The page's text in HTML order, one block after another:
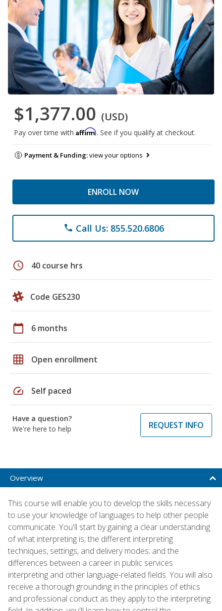
$1,377.00 (USD)
Pay over time with Affirm. See if you qualify at checkout.
Payment & Funding:view your options
ENROLL NOW
phone Call Us: 855.520.6806
schedule 40 course hrs
Code GES230
calendar_today 6 months
grid_on Open enrollment
speed Self paced
Have a question?
We're here to help
REQUEST INFO
Overview
This course will enable you to develop the skills necessary
to use your knowledge of languages to help other people
communicate. You'll start by gaining a clear understanding
of what interpreting is; the different interpreting
techniques, settings, and delivery modes; and the
differences between a career in public services
interpreting and other language-related fields. You will also
receive a thorough grounding in the principles of ethics
and professional conduct as they apply to the interpreting